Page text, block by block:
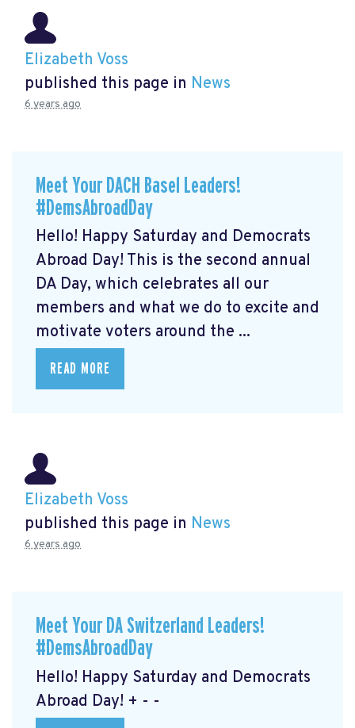
Elizabeth Voss
published this page in News
6 years ago
Meet Your DACH Basel Leaders!
#DemsAbroadDay
Hello! Happy Saturday and Democrats
Abroad Day! This is the second annual
DA Day, which celebrates all our
members and what we do to excite and
motivate voters around the ...
READ MORE
Elizabeth Voss
published this page in News
6 years ago
Meet Your DA Switzerland Leaders!
#DemsAbroadDay
Hello! Happy Saturday and Democrats
Abroad Day! + - -